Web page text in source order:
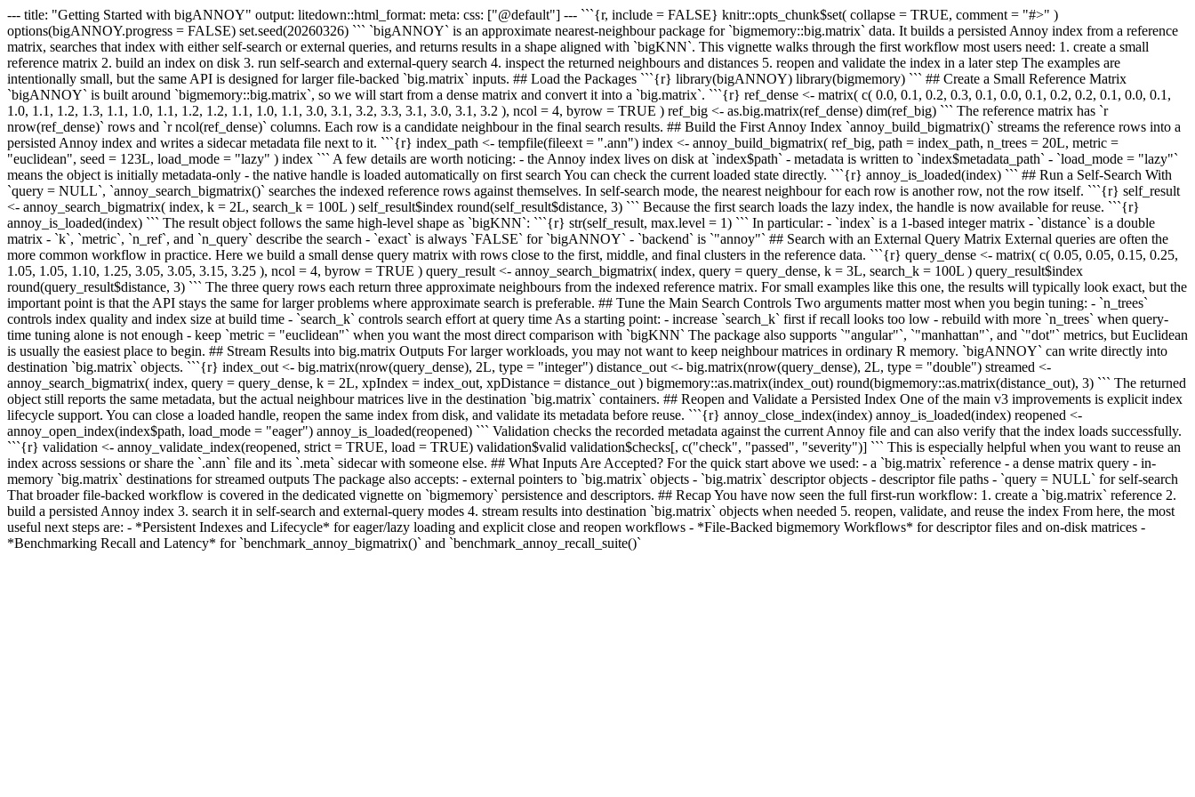
--- title: "Getting Started with bigANNOY" output: litedown::html_format: meta: css: ["@default"] --- ```{r, include = FALSE} knitr::opts_chunk$set( collapse = TRUE, comment = "#>" )
options(bigANNOY.progress = FALSE) set.seed(20260326) ``` `bigANNOY` is an approximate nearest-neighbour package for `bigmemory::big.matrix` data. It builds a persisted Annoy index from a reference
matrix, searches that index with either self-search or external queries, and returns results in a shape aligned with `bigKNN`. This vignette walks through the first workflow most users need: 1. create a small
reference matrix 2. build an index on disk 3. run self-search and external-query search 4. inspect the returned neighbours and distances 5. reopen and validate the index in a later step The examples are
intentionally small, but the same API is designed for larger file-backed `big.matrix` inputs. ## Load the Packages ```{r} library(bigANNOY) library(bigmemory) ``` ## Create a Small Reference Matrix
`bigANNOY` is built around `bigmemory::big.matrix`, so we will start from a dense matrix and convert it into a `big.matrix`. ```{r} ref_dense <- matrix( c( 0.0, 0.1, 0.2, 0.3, 0.1, 0.0, 0.1, 0.2, 0.2, 0.1, 0.0, 0.1,
1.0, 1.1, 1.2, 1.3, 1.1, 1.0, 1.1, 1.2, 1.2, 1.1, 1.0, 1.1, 3.0, 3.1, 3.2, 3.3, 3.1, 3.0, 3.1, 3.2 ), ncol = 4, byrow = TRUE ) ref_big <- as.big.matrix(ref_dense) dim(ref_big) ``` The reference matrix has `r
nrow(ref_dense)` rows and `r ncol(ref_dense)` columns. Each row is a candidate neighbour in the final search results. ## Build the First Annoy Index `annoy_build_bigmatrix()` streams the reference rows into a
persisted Annoy index and writes a sidecar metadata file next to it. ```{r} index_path <- tempfile(fileext = ".ann") index <- annoy_build_bigmatrix( ref_big, path = index_path, n_trees = 20L, metric =
"euclidean", seed = 123L, load_mode = "lazy" ) index ``` A few details are worth noticing: - the Annoy index lives on disk at `index$path` - metadata is written to `index$metadata_path` - `load_mode = "lazy"`
means the object is initially metadata-only - the native handle is loaded automatically on first search You can check the current loaded state directly. ```{r} annoy_is_loaded(index) ``` ## Run a Self-Search With
`query = NULL`, `annoy_search_bigmatrix()` searches the indexed reference rows against themselves. In self-search mode, the nearest neighbour for each row is another row, not the row itself. ```{r} self_result
<- annoy_search_bigmatrix( index, k = 2L, search_k = 100L ) self_result$index round(self_result$distance, 3) ``` Because the first search loads the lazy index, the handle is now available for reuse. ```{r}
annoy_is_loaded(index) ``` The result object follows the same high-level shape as `bigKNN`: ```{r} str(self_result, max.level = 1) ``` In particular: - `index` is a 1-based integer matrix - `distance` is a double
matrix - `k`, `metric`, `n_ref`, and `n_query` describe the search - `exact` is always `FALSE` for `bigANNOY` - `backend` is `"annoy"` ## Search with an External Query Matrix External queries are often the
more common workflow in practice. Here we build a small dense query matrix with rows close to the first, middle, and final clusters in the reference data. ```{r} query_dense <- matrix( c( 0.05, 0.05, 0.15, 0.25,
1.05, 1.05, 1.10, 1.25, 3.05, 3.05, 3.15, 3.25 ), ncol = 4, byrow = TRUE ) query_result <- annoy_search_bigmatrix( index, query = query_dense, k = 3L, search_k = 100L ) query_result$index
round(query_result$distance, 3) ``` The three query rows each return three approximate neighbours from the indexed reference matrix. For small examples like this one, the results will typically look exact, but the
important point is that the API stays the same for larger problems where approximate search is preferable. ## Tune the Main Search Controls Two arguments matter most when you begin tuning: - `n_trees`
controls index quality and index size at build time - `search_k` controls search effort at query time As a starting point: - increase `search_k` first if recall looks too low - rebuild with more `n_trees` when query-
time tuning alone is not enough - keep `metric = "euclidean"` when you want the most direct comparison with `bigKNN` The package also supports `"angular"`, `"manhattan"`, and `"dot"` metrics, but Euclidean
is usually the easiest place to begin. ## Stream Results into big.matrix Outputs For larger workloads, you may not want to keep neighbour matrices in ordinary R memory. `bigANNOY` can write directly into
destination `big.matrix` objects. ```{r} index_out <- big.matrix(nrow(query_dense), 2L, type = "integer") distance_out <- big.matrix(nrow(query_dense), 2L, type = "double") streamed <-
annoy_search_bigmatrix( index, query = query_dense, k = 2L, xpIndex = index_out, xpDistance = distance_out ) bigmemory::as.matrix(index_out) round(bigmemory::as.matrix(distance_out), 3) ``` The returned
object still reports the same metadata, but the actual neighbour matrices live in the destination `big.matrix` containers. ## Reopen and Validate a Persisted Index One of the main v3 improvements is explicit index
lifecycle support. You can close a loaded handle, reopen the same index from disk, and validate its metadata before reuse. ```{r} annoy_close_index(index) annoy_is_loaded(index) reopened <-
annoy_open_index(index$path, load_mode = "eager") annoy_is_loaded(reopened) ``` Validation checks the recorded metadata against the current Annoy file and can also verify that the index loads successfully.
```{r} validation <- annoy_validate_index(reopened, strict = TRUE, load = TRUE) validation$valid validation$checks[, c("check", "passed", "severity")] ``` This is especially helpful when you want to reuse an
index across sessions or share the `.ann` file and its `.meta` sidecar with someone else. ## What Inputs Are Accepted? For the quick start above we used: - a `big.matrix` reference - a dense matrix query - in-
memory `big.matrix` destinations for streamed outputs The package also accepts: - external pointers to `big.matrix` objects - `big.matrix` descriptor objects - descriptor file paths - `query = NULL` for self-search
That broader file-backed workflow is covered in the dedicated vignette on `bigmemory` persistence and descriptors. ## Recap You have now seen the full first-run workflow: 1. create a `big.matrix` reference 2.
build a persisted Annoy index 3. search it in self-search and external-query modes 4. stream results into destination `big.matrix` objects when needed 5. reopen, validate, and reuse the index From here, the most
useful next steps are: - *Persistent Indexes and Lifecycle* for eager/lazy loading and explicit close and reopen workflows - *File-Backed bigmemory Workflows* for descriptor files and on-disk matrices -
*Benchmarking Recall and Latency* for `benchmark_annoy_bigmatrix()` and `benchmark_annoy_recall_suite()`